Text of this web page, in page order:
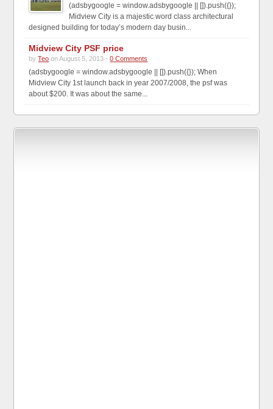
(adsbygoogle = window.adsbygoogle || []).push({});
Midview City is a majestic word class architectural
designed building for today’s modern day busin...
Midview City PSF price
byTeo on August 5, 2013 -0 Comments
(adsbygoogle = window.adsbygoogle || []).push({}); When
Midview City 1st launch back in year 2007/2008, the psf was
about $200. It was about the same...